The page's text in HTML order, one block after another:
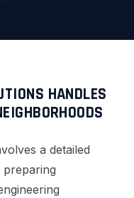
HANDLES
a detailed
preparing